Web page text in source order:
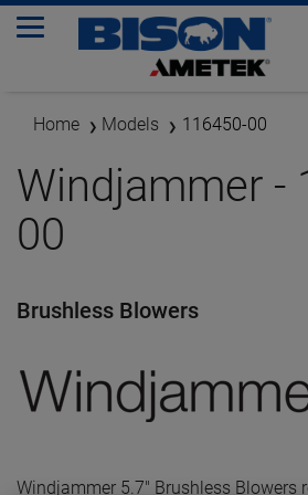
Home Models 116450-00
Windjammer -
00
Brushless Blowers
Windjammer 5.7" Brushless Blowers